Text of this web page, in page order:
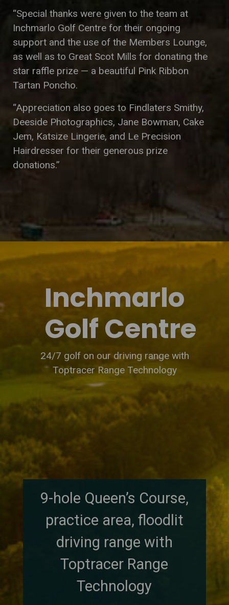
“Special thanks were given to the team at
Inchmarlo Golf Centre for their ongoing
support and the use of the Members Lounge,
as well as to Great Scot Mills for donating the
star raffle prize — a beautiful Pink Ribbon
Tartan Poncho.
“Appreciation also goes to Findlaters Smithy,
Deeside Photographics, Jane Bowman, Cake
Jem, Katsize Lingerie, and Le Precision
Hairdresser for their generous prize
donations.”
Inchmarlo
Golf Centre
24/7 golf on our driving range with
Toptracer Range Technology
9-hole Queen’s Course,
practice area, floodlit
driving range with
Toptracer Range
Technology